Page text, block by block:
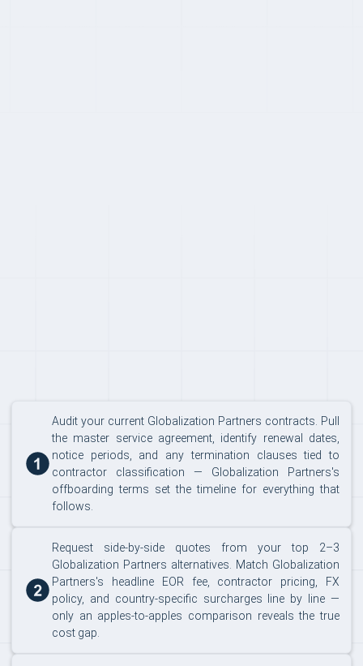
Audit your current Globalization Partners contracts. Pull
the master service agreement, identify renewal dates,
notice periods, and any termination clauses tied to
contractor classification — Globalization Partners's
offboarding terms set the timeline for everything that
follows.
Request side-by-side quotes from your top 2–3
Globalization Partners alternatives. Match Globalization
Partners's headline EOR fee, contractor pricing, FX
policy, and country-specific surcharges line by line —
only an apples-to-apples comparison reveals the true
cost gap.